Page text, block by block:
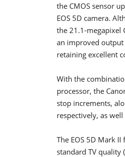
the CMOS sensor
EOS 5D camera.
the 21.1-megapixel
an improved
retaining excellent
With the
processor, the
stop increments,
respectively, as
The EOS 5D Mark
standard TV quality